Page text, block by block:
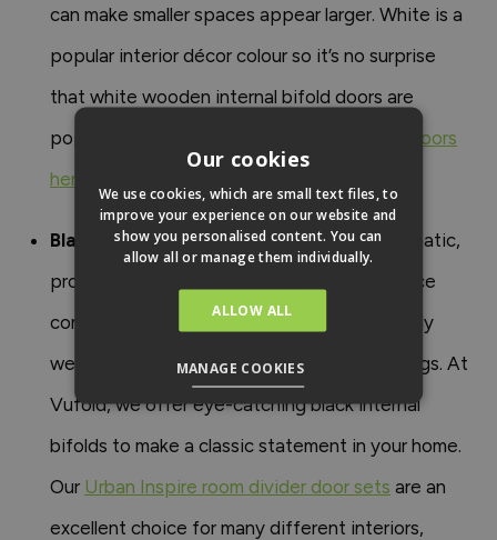
can make smaller spaces appear larger. White is a
popular interior décor colour so it’s no surprise
that white wooden internal bifold doors are
popular too.
Shop our white internal bifold doors
here
Black:
Black internal doors are bold and dramatic,
providing a striking contrast that can enhance
contemporary interiors. They work particularly
well in modern, industrial, or minimalist settings. At
Vufold, we offer eye-catching black internal
bifolds to make a classic statement in your home.
Our Urban Inspire room divider door sets are an
excellent choice for many different interiors,
Our cookies
We use cookies, which are small text files, to
improve your experience on our website and
show you personalised content. You can
allow all or manage them individually.
ALLOW ALL
MANAGE COOKIES